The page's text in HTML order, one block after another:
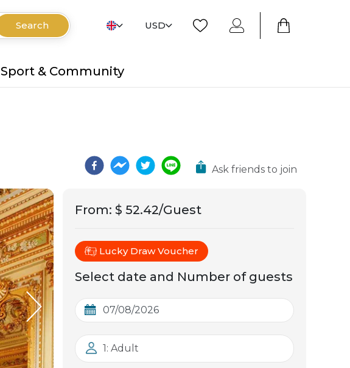
Search USD
Sport & Community
Ask friends to join
From: $ 52.42/Guest
Lucky Draw Voucher
Select date and Number of guests
1: Adult